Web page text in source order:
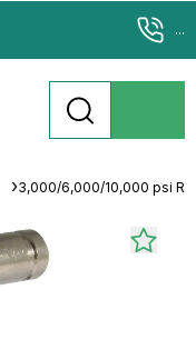
...
3,000/6,000/10,000 psi